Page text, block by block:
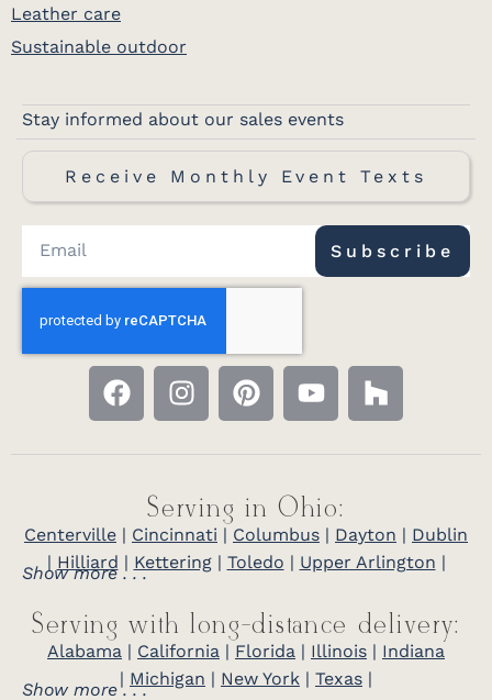
Leather care
Sustainable outdoor
Stay informed about our sales events
Receive Monthly Event Texts
Subscribe
Serving in Ohio:
Centerville | Cincinnati | Columbus | Dayton | Dublin
| Hilliard | Kettering| Toledo | Upper Arlington |
Show more . . .
Serving with long-distance delivery:
Alabama | California | Florida | Illinois | Indiana
| Michigan | New York | Texas |
Show more . . .